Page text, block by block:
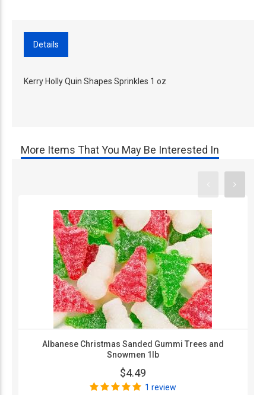
Details
Kerry Holly Quin Shapes Sprinkles 1 oz
More Items That You May Be Interested In
Albanese Christmas Sanded Gummi Trees and
Snowmen 1lb
$4.49
1 review